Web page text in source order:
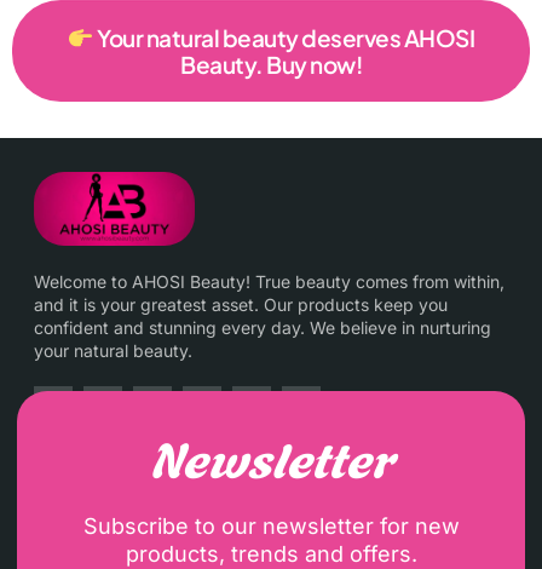
Your natural beauty deserves AHOSI
Beauty. Buy now!
Welcome to AHOSI Beauty! True beauty comes from within,
and it is your greatest asset. Our products keep you
confident and stunning every day. We believe in nurturing
your natural beauty.
Newsletter
Subscribe to our newsletter for new
products, trends and offers.